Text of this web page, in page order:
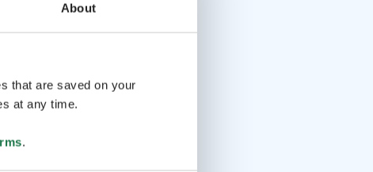
About
that are saved on your
at any time.
.